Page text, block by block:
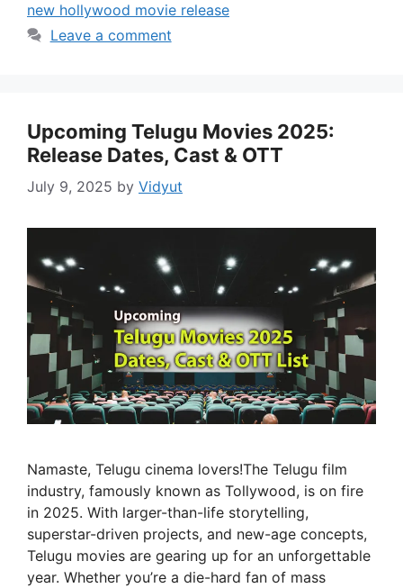
new hollywood movie release
Leave a comment
Upcoming Telugu Movies 2025:
Release Dates, Cast & OTT
July 9, 2025 by Vidyut
Namaste, Telugu cinema lovers!The Telugu film
industry, famously known as Tollywood, is on fire
in 2025. With larger-than-life storytelling,
superstar-driven projects, and new-age concepts,
Telugu movies are gearing up for an unforgettable
year. Whether you’re a die-hard fan of mass